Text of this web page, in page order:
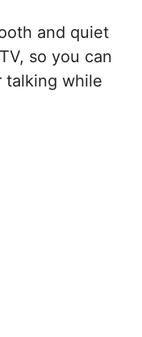
and quiet
so you can
talking while